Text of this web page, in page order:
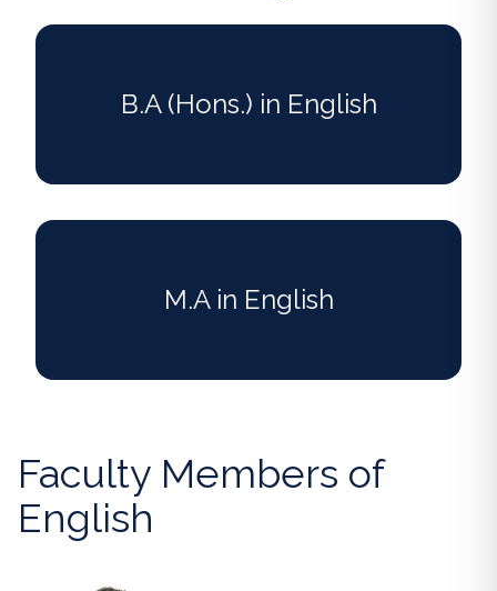
B.A (Hons.) in English
M.A in English
Faculty Members of
English